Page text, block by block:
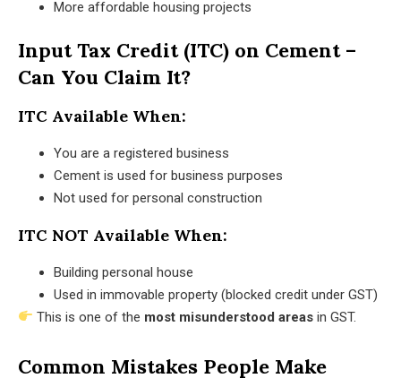
More affordable housing projects
Input Tax Credit (ITC) on Cement –
Can You Claim It?
ITC Available When:
You are a registered business
Cement is used for business purposes
Not used for personal construction
ITC NOT Available When:
Building personal house
Used in immovable property (blocked credit under GST)
This is one of the most misunderstood areas in GST.
Common Mistakes People Make